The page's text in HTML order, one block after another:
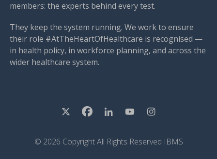
members: the experts behind every test.
They keep the system running. We work to ensure
their role #AtTheHeartOfHealthcare is recognised —
in health policy, in workforce planning, and across the
wider healthcare system.
© 2026 Copyright All Rights Reserved IBMS